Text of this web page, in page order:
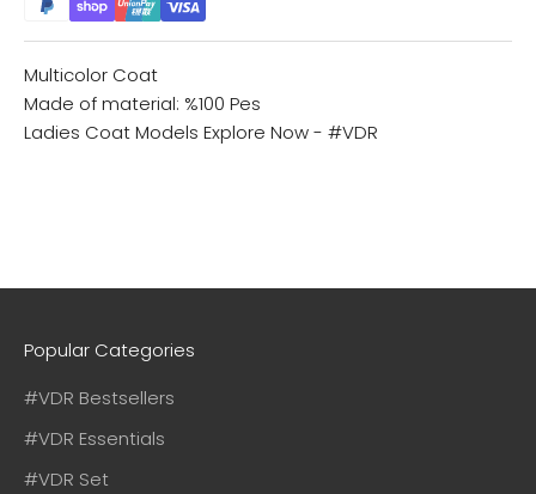
Multicolor Coat
Made of material: %100 Pes
Ladies Coat Models Explore Now - #VDR
Popular Categories
#VDR Bestsellers
#VDR Essentials
#VDR Set